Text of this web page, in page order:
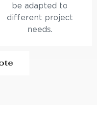
be adapted to
different project
needs.